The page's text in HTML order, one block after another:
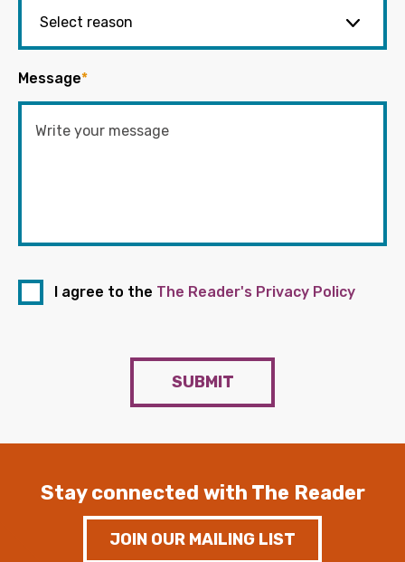
Message*
I agree to the The Reader's Privacy Policy
SUBMIT
Stay connected with The Reader
JOIN OUR MAILING LIST